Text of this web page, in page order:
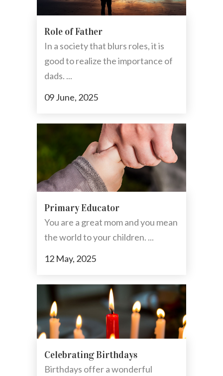
Role of Father
In a society that blurs roles, it is
good to realize the importance of
dads. ...
09 June, 2025
Primary Educator
You are a great mom and you mean
the world to your children. ...
12 May, 2025
Celebrating Birthdays
Birthdays offer a wonderful